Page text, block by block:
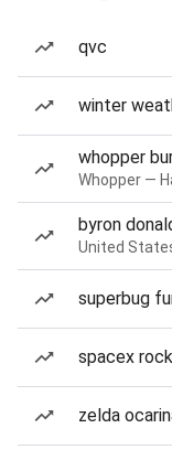
qvc
winter
whopper
Whopper —
byron
United
superbug
spacex
zelda